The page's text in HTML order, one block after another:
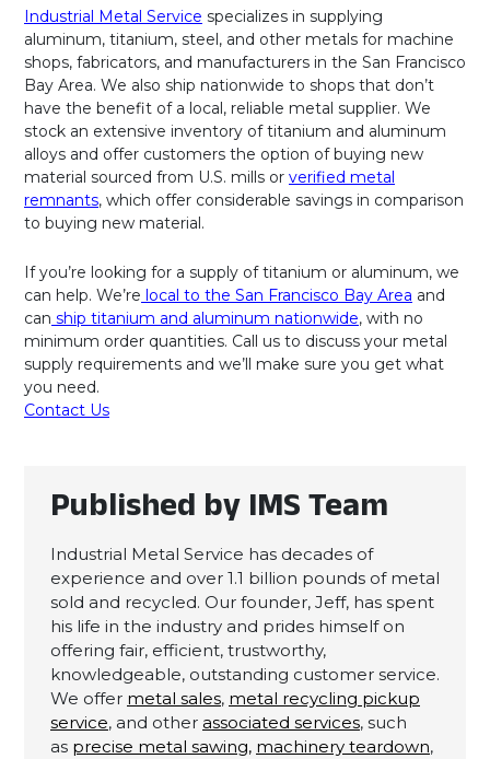
Industrial Metal Service specializes in supplying
aluminum, titanium, steel, and other metals for machine
shops, fabricators, and manufacturers in the San Francisco
Bay Area. We also ship nationwide to shops that don’t
have the benefit of a local, reliable metal supplier. We
stock an extensive inventory of titanium and aluminum
alloys and offer customers the option of buying new
material sourced from U.S. mills or verified metal
remnants, which offer considerable savings in comparison
to buying new material.
If you’re looking for a supply of titanium or aluminum, we
can help. We’re local to the San Francisco Bay Area and
can ship titanium and aluminum nationwide, with no
minimum order quantities. Call us to discuss your metal
supply requirements and we’ll make sure you get what
you need.
Contact Us
Published by IMS Team
Industrial Metal Service has decades of
experience and over 1.1 billion pounds of metal
sold and recycled. Our founder, Jeff, has spent
his life in the industry and prides himself on
offering fair, efficient, trustworthy,
knowledgeable, outstanding customer service.
We offer metal sales, metal recycling pickup
service, and other associated services, such
as precise metal sawing, machinery teardown,